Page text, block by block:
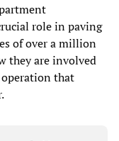
role in paving
of over a million
they are involved
that